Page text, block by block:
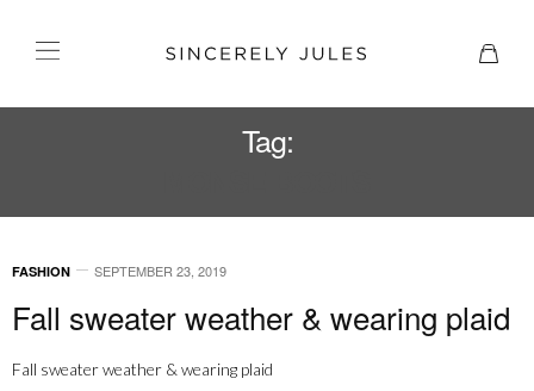
Tag:
FASHION SEPTEMBER 23, 2019
Fall sweater weather & wearing plaid
Fall sweater weather & wearing plaid